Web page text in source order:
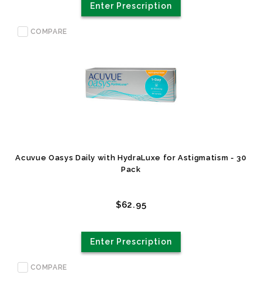
Enter Prescription
Acuvue Oasys Daily with HydraLuxe for Astigmatism - 30
Pack
$62.95
Enter Prescription
COMPARE
COMPARE